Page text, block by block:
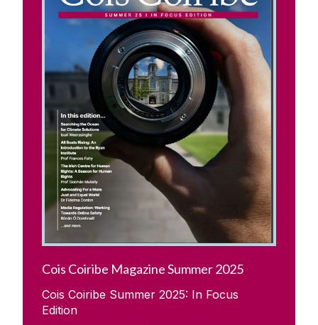
Cois Coiribe Magazine Summer 2025
Cois Coiribe Summer 2025: In Focus
Edition